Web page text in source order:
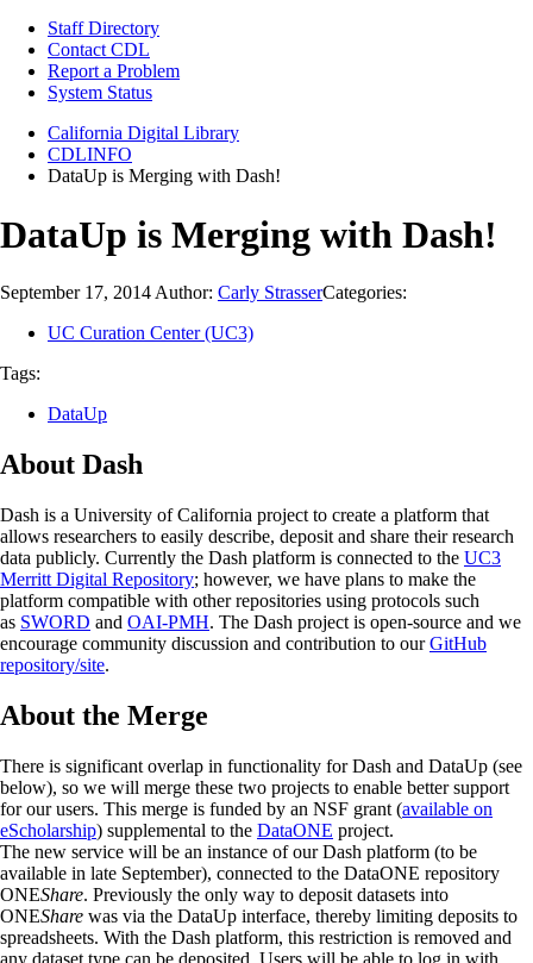
Staff Directory
Contact CDL
Report a Problem
System Status
California Digital Library
CDLINFO
DataUp is Merging with Dash!
DataUp is Merging with Dash!
September 17, 2014 Author: Carly StrasserCategories:
UC Curation Center (UC3)
Tags:
DataUp
About Dash
Dash is a University of California project to create a platform that
allows researchers to easily describe, deposit and share their research
data publicly. Currently the Dash platform is connected to the UC3
Merritt Digital Repository; however, we have plans to make the
platform compatible with other repositories using protocols such
as SWORD and OAI-PMH. The Dash project is open-source and we
encourage community discussion and contribution to ourGitHub
repository/site.
About the Merge
There is significant overlap in functionality for Dash and DataUp (see
below), so we will merge these two projects to enable better support
for our users. This merge is funded by an NSF grant (available on
eScholarship) supplemental to the DataONE project.
The new service will be an instance of our Dash platform (to be
available in late September), connected to the DataONE repository
ONEShare. Previously the only way to deposit datasets into
ONEShare was via the DataUp interface, thereby limiting deposits to
spreadsheets. With the Dash platform, this restriction is removed and
any dataset type can be deposited. Users will be able to log in with